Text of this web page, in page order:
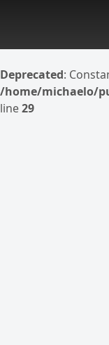
Deprecated:
/home/michaelo/
line29